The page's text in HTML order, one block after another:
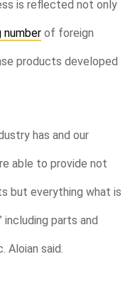
is reflected not only
number of foreign
products developed
has and our
able to provide not
but everything what is
parts and
Aloian said.